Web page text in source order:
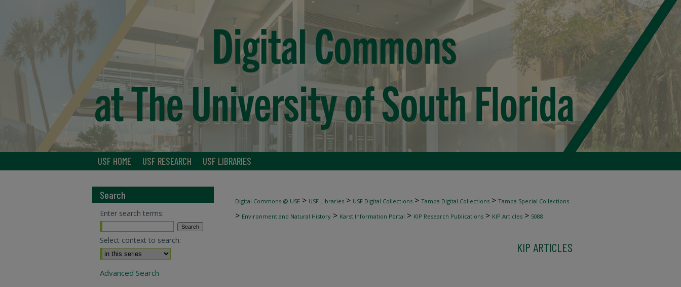
USF HOME USF RESEARCH USF LIBRARIES
Digital Commons @ USF > USF Libraries > USF Digital Collections > Tampa Digital Collections > Tampa Special Collections
> Environment and Natural History > Karst Information Portal > KIP Research Publications > KIP Articles > 5088
KIP ARTICLES
Search
Enter search terms:
Select context to search:
Advanced Search